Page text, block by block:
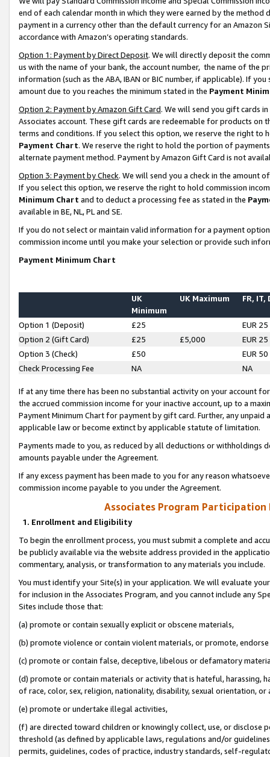
end of each calendar month in which they were earned by the
payment in a currency other than the default currency for an Amazon
accordance with Amazon’s operating standards.
Option 1: Payment by Direct Deposit. We will directly deposit the
us with the name of your bank, the account number, the name of the
information (such as the ABA, IBAN or BIC number, if applicable). If
amount due to you reaches the minimum stated in the Payment
Option 2: Payment by Amazon Gift Card. We will send you gift cards
Associates account. These gift cards are redeemable for products on
terms and conditions. If you select this option, we reserve the right to
Payment Chart. We reserve the right to hold the portion of
alternate payment method. Payment by Amazon Gift Card is not
Option 3: Payment by Check. We will send you a check in the amount
If you select this option, we reserve the right to hold commission
Minimum Chart and to deduct a processing fee as stated in the
available in BE, NL, PL and SE.
If you do not select or maintain valid information for a payment
commission income until you make your selection or provide such
Payment Minimum Chart
UK
Minimum
UK Maximum FR, IT,
Option 1 (Deposit) £25
EUR 25
Option 2 (Gift Card)
£25 £5,000
EUR 25
Option 3 (Check)
£50
EUR 50
Check Processing Fee
NA NA
If at any time there has been no substantial activity on your account
the accrued commission income for your inactive account, up to a
Payment Minimum Chart for payment by gift card. Further, any
applicable law or become extinct by applicable statute of limitation.
Payments made to you, as reduced by all deductions or
amounts payable under the Agreement.
If any excess payment has been made to you for any reason
commission income payable to you under the Agreement.
Associates Program Participation
1. Enrollment and Eligibility
To begin the enrollment process, you must submit a complete and
be publicly available via the website address provided in the
commentary, analysis, or transformation to any materials you include.
You must identify your Site(s) in your application. We will evaluate
for inclusion in the Associates Program, and you cannot include any
Sites include those that:
(a) promote or contain sexually explicit or obscene materials,
(b) promote violence or contain violent materials, or promote,
(c) promote or contain false, deceptive, libelous or defamatory
(d) promote or contain materials or activity that is hateful, harassing,
of race, color, sex, religion, nationality, disability, sexual orientation, or
(e) promote or undertake illegal activities,
(f) are directed toward children or knowingly collect, use, or
threshold (as defined by applicable laws, regulations and/or
permits, guidelines, codes of practice, industry standards, self-